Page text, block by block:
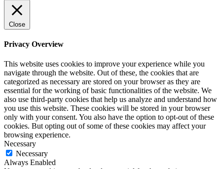
Close
Privacy Overview
This website uses cookies to improve your experience while you
navigate through the website. Out of these, the cookies that are
categorized as necessary are stored on your browser as they are
essential for the working of basic functionalities of the website. We
also use third-party cookies that help us analyze and understand how
you use this website. These cookies will be stored in your browser
only with your consent. You also have the option to opt-out of these
cookies. But opting out of some of these cookies may affect your
browsing experience.
Necessary
Necessary
Always Enabled